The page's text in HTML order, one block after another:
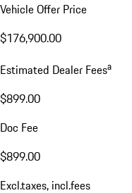
Vehicle Offer Price
$176,900.00
Estimated Dealer Feesa
$899.00
Doc Fee
$899.00
Excl.taxes, incl.fees